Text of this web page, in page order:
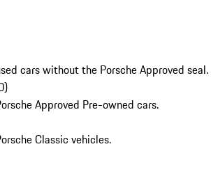
cars without the Porsche Approved seal.
)
Approved Pre-owned cars.
Classic vehicles.